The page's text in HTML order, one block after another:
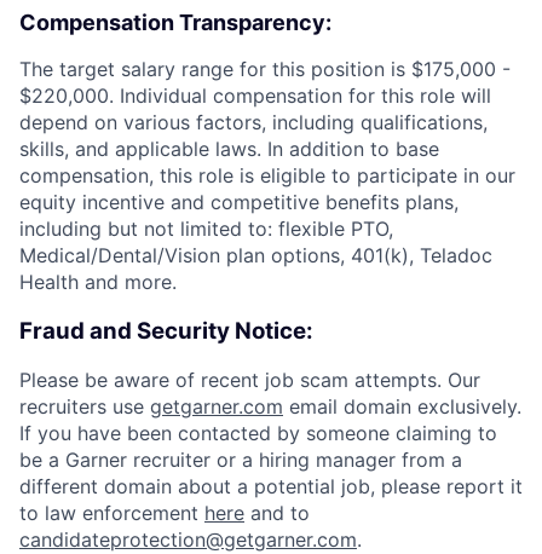
Compensation Transparency:
The target salary range for this position is $175,000 -
$220,000. Individual compensation for this role will
depend on various factors, including qualifications,
skills, and applicable laws. In addition to base
compensation, this role is eligible to participate in our
equity incentive and competitive benefits plans,
including but not limited to: flexible PTO,
Medical/Dental/Vision plan options, 401(k), Teladoc
Health and more.
Fraud and Security Notice:
Please be aware of recent job scam attempts. Our
recruiters use getgarner.com email domain exclusively.
If you have been contacted by someone claiming to
be a Garner recruiter or a hiring manager from a
different domain about a potential job, please report it
to law enforcement here and to
candidateprotection@getgarner.com.